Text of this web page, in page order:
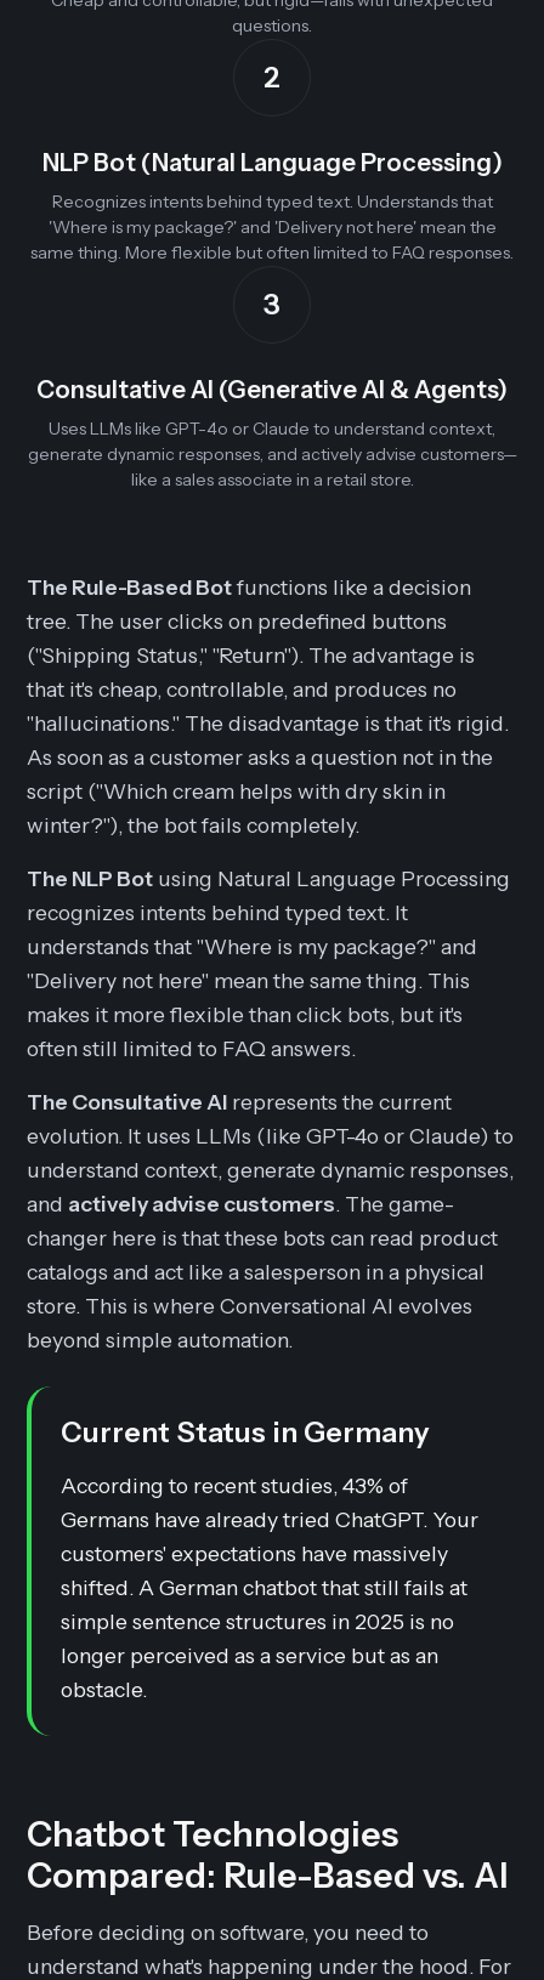
questions.
2
NLP Bot (Natural Language Processing)
Recognizes intents behind typed text. Understands that
'Where is my package?' and 'Delivery not here' mean the
same thing. More flexible but often limited to FAQ responses.
3
Consultative AI (Generative AI & Agents)
Uses LLMs like GPT-4o or Claude to understand context,
generate dynamic responses, and actively advise customers—
like a sales associate in a retail store.
The Rule-Based Botfunctions like a decision
tree. The user clicks on predefined buttons
("Shipping Status," "Return"). The advantage is
that it's cheap, controllable, and produces no
"hallucinations." The disadvantage is that it's rigid.
As soon as a customer asks a question not in the
script ("Which cream helps with dry skin in
winter?"), the bot fails completely.
The NLP Bot using Natural Language Processing
recognizes intents behind typed text. It
understands that "Where is my package?" and
"Delivery not here" mean the same thing. This
makes it more flexible than click bots, but it's
often still limited to FAQ answers.
The Consultative AI represents the current
evolution. It uses LLMs (like GPT-4o or Claude) to
understand context, generate dynamic responses,
and actively advise customers. The game-
changer here is that these bots can read product
catalogs and act like a salesperson in a physical
store. This is where Conversational AI evolves
beyond simple automation.
Current Status in Germany
According to recent studies, 43% of
Germans have already tried ChatGPT. Your
customers' expectations have massively
shifted. A German chatbot that still fails at
simple sentence structures in 2025 is no
longer perceived as a service but as an
obstacle.
Chatbot Technologies
Compared: Rule-Based vs. AI
Before deciding on software, you need to
understand what's happening under the hood. For